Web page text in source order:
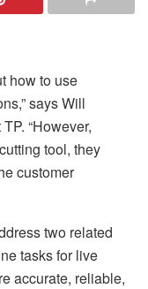
how to use
says Will
“However,
tool, they
customer
two related
tasks for live
accurate, reliable,